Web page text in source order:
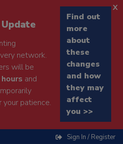
network.
will be
and
your patience.
Find out
more
about
these
changes
and how
they may
affect
you >>
x
Sign In / Register